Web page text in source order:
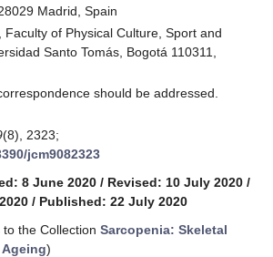
Madrid, Spain
Faculty of Physical Culture, Sport and
Santo Tomás, Bogotá 110311,
should be addressed.
(8), 2323;
jcm9082323
8 June 2020 / Revised: 10 July 2020 /
/ Published: 22 July 2020
the Collection Sarcopenia: Skeletal
)